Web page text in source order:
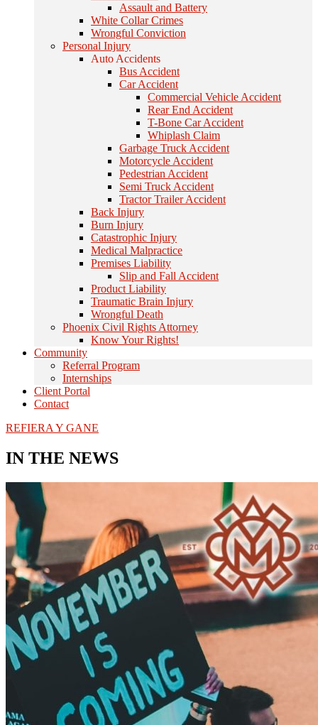
Assault and Battery
White Collar Crimes
Wrongful Conviction
Personal Injury
Auto Accidents
Bus Accident
Car Accident
Commercial Vehicle Accident
Rear End Accident
T-Bone Car Accident
Whiplash Claim
Garbage Truck Accident
Motorcycle Accident
Pedestrian Accident
Semi Truck Accident
Tractor Trailer Accident
Back Injury
Burn Injury
Catastrophic Injury
Medical Malpractice
Premises Liability
Slip and Fall Accident
Product Liability
Traumatic Brain Injury
Wrongful Death
Phoenix Civil Rights Attorney
Know Your Rights!
Community
Referral Program
Internships
Client Portal
Contact
REFIERA Y GANE
IN THE NEWS